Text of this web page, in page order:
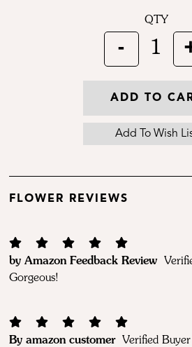
QTY
- 1
ADD TO
FLOWER REVIEWS
by Amazon Feedback Review
Gorgeous!
By amazon customer
Verified Buyer